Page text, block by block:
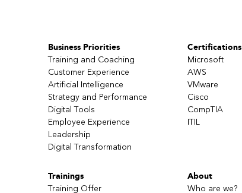
Business Priorities
Training and Coaching
Customer Experience
Artificial Intelligence
Strategy and Performance
Digital Tools
Employee Experience
Leadership
Digital Transformation
Certifications
Microsoft
AWS
VMware
Cisco
CompTIA
ITIL
Trainings
Training Offer
About
Who are we?